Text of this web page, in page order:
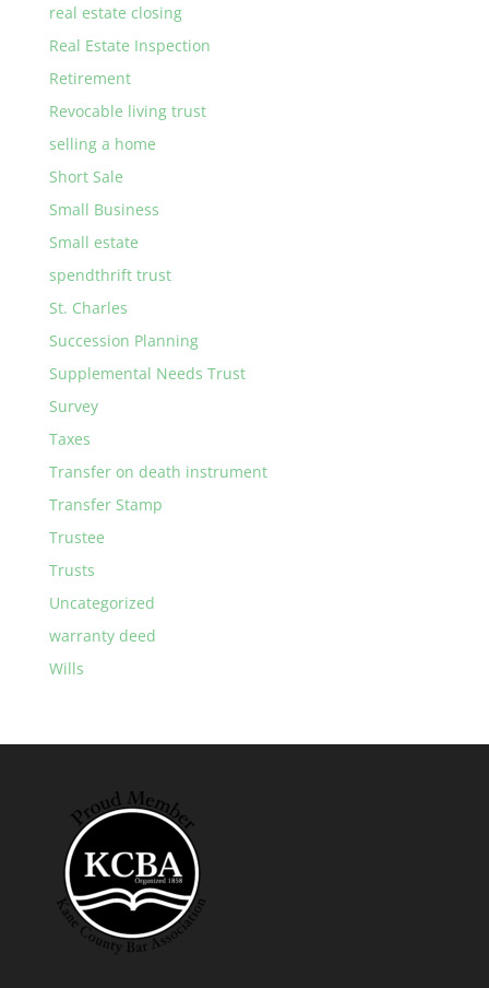
real estate closing
Real Estate Inspection
Retirement
Revocable living trust
selling a home
Short Sale
Small Business
Small estate
spendthrift trust
St. Charles
Succession Planning
Supplemental Needs Trust
Survey
Taxes
Transfer on death instrument
Transfer Stamp
Trustee
Trusts
Uncategorized
warranty deed
Wills